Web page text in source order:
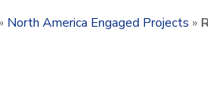
North America Engaged Projects »